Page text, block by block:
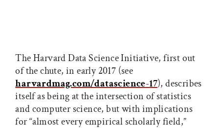
The Harvard Data Science Initiative, first out
of the chute, in early 2017 (see
harvardmag.com/datascience-17), describes
itself as being at the intersection of statistics
and computer science, but with implications
for “almost every empirical scholarly field,”